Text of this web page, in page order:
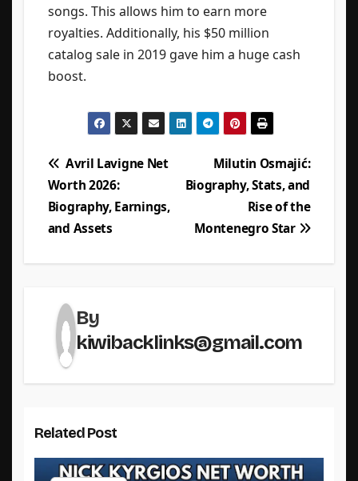
songs. This allows him to earn more
royalties. Additionally, his $50 million
catalog sale in 2019 gave him a huge cash
boost.
Post
navigation
Milutin Osmajić:
Biography, Stats, and
Rise of the
Montenegro Star
Avril Lavigne Net
Worth 2026:
Biography, Earnings,
and Assets
By
kiwibacklinks@gmail.com
Related Post